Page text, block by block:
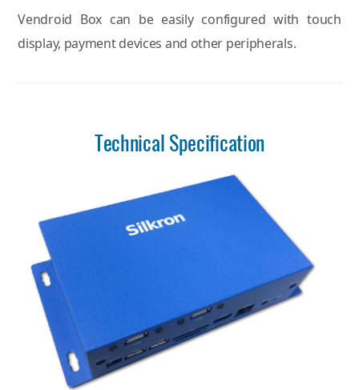
Vendroid Box can be easily configured with touch
display, payment devices and other peripherals.
Technical Specification